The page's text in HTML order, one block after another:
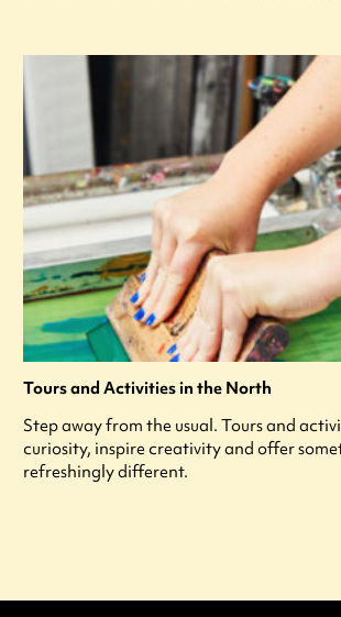
Tours and Activities in the North
Step away from the usual. Tours and
curiosity, inspire creativity and offer
refreshingly different.